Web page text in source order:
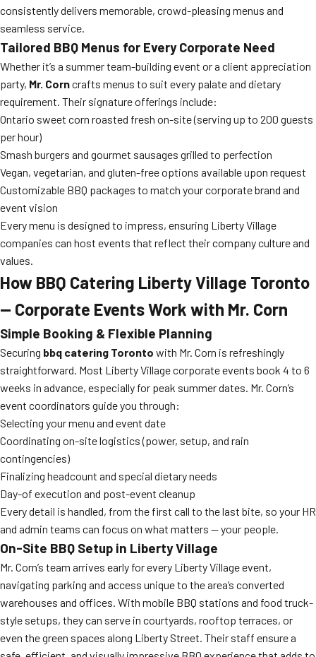
consistently delivers memorable, crowd-pleasing menus and
seamless service.
Tailored BBQ Menus for Every Corporate Need
Whether it’s a summer team-building event or a client appreciation
party, Mr. Corncrafts menus to suit every palate and dietary
requirement. Their signature offerings include:
Ontario sweet corn roasted fresh on-site (serving up to 200 guests
per hour)
Smash burgers and gourmet sausages grilled to perfection
Vegan, vegetarian, and gluten-free options available upon request
Customizable BBQ packages to match your corporate brand and
event vision
Every menu is designed to impress, ensuring Liberty Village
companies can host events that reflect their company culture and
values.
How BBQ Catering Liberty Village Toronto
— Corporate Events Work with Mr. Corn
Simple Booking & Flexible Planning
Securing bbq catering Toronto with Mr. Corn is refreshingly
straightforward. Most Liberty Village corporate events book 4 to 6
weeks in advance, especially for peak summer dates. Mr. Corn’s
event coordinators guide you through:
Selecting your menu and event date
Coordinating on-site logistics (power, setup, and rain
contingencies)
Finalizing headcount and special dietary needs
Day-of execution and post-event cleanup
Every detail is handled, from the first call to the last bite, so your HR
and admin teams can focus on what matters — your people.
On-Site BBQ Setup in Liberty Village
Mr. Corn’s team arrives early for every Liberty Village event,
navigating parking and access unique to the area’s converted
warehouses and offices. With mobile BBQ stations and food truck-
style setups, they can serve in courtyards, rooftop terraces, or
even the green spaces along Liberty Street. Their staff ensure a